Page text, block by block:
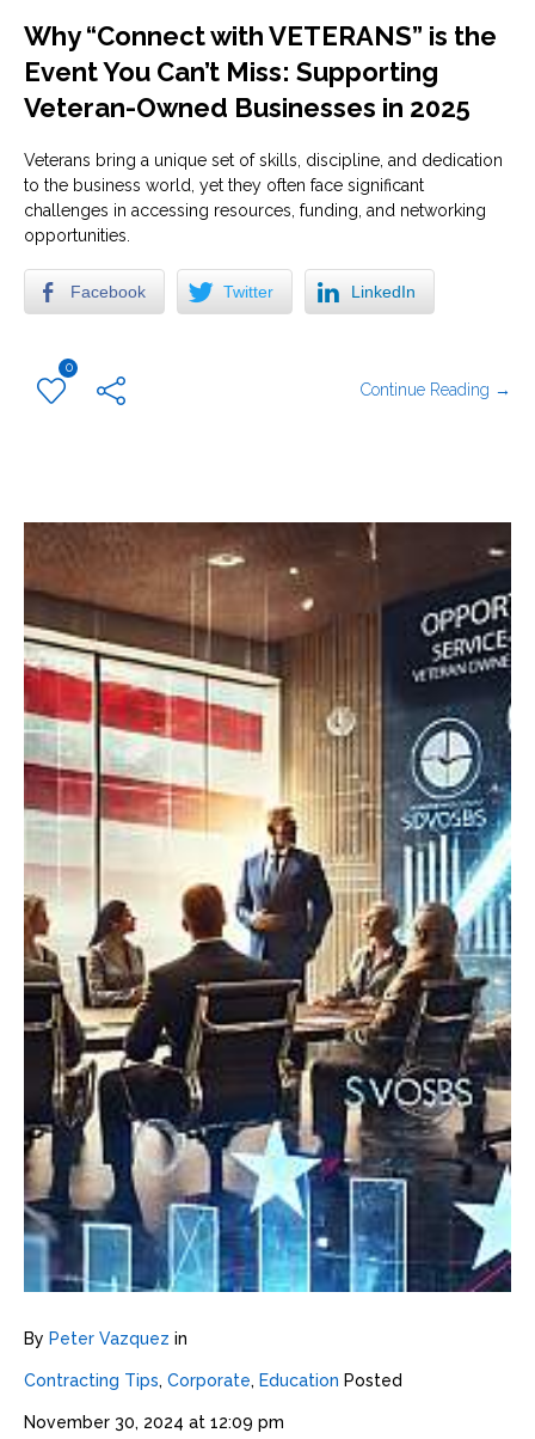
Why “Connect with VETERANS” is the
Event You Can’t Miss: Supporting
Veteran-Owned Businesses in 2025
Veterans bring a unique set of skills, discipline, and dedication
to the business world, yet they often face significant
challenges in accessing resources, funding, and networking
opportunities.
Facebook Twitter LinkedIn
0
Continue Reading →
By Peter Vazquez in
Contracting Tips, Corporate, Education Posted
November 30, 2024 at 12:09 pm